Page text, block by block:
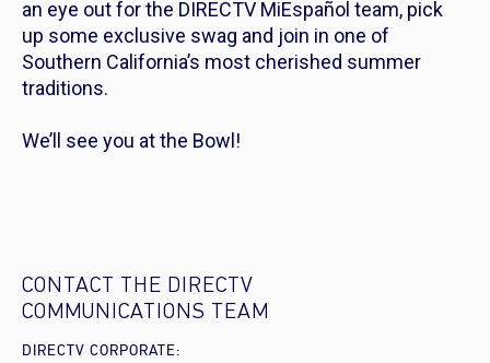
an eye out for the DIRECTV MiEspañol team, pick
up some exclusive swag and join in one of
Southern California’s most cherished summer
traditions.
We’ll see you at the Bowl!
CONTACT THE DIRECTV
COMMUNICATIONS TEAM
DIRECTV CORPORATE: